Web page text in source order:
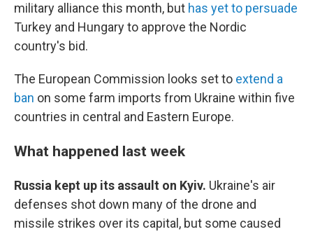
military alliance this month, but has yet to persuade
Turkey and Hungary to approve the Nordic
country's bid.
The European Commission looks set to extend a
ban on some farm imports from Ukraine within five
countries in central and Eastern Europe.
What happened last week
Russia kept up its assault on Kyiv. Ukraine's air
defenses shot down many of the drone and
missile strikes over its capital, but some caused